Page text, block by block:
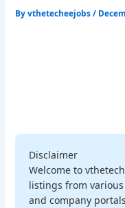
Byvthetecheejobs/
Disclaimer
Welcome to
listings from
and company